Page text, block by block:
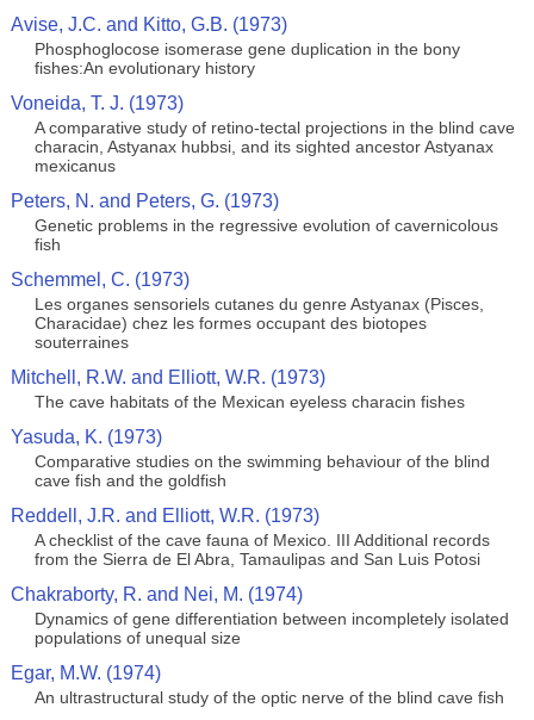
Avise, J.C. and Kitto, G.B. (1973)
Phosphoglocose isomerase gene duplication in the bony
fishes:An evolutionary history
Voneida, T. J. (1973)
A comparative study of retino-tectal projections in the blind cave
characin, Astyanax hubbsi, and its sighted ancestor Astyanax
mexicanus
Peters, N. and Peters, G. (1973)
Genetic problems in the regressive evolution of cavernicolous
fish
Schemmel, C. (1973)
Les organes sensoriels cutanes du genre Astyanax (Pisces,
Characidae) chez les formes occupant des biotopes
souterraines
Mitchell, R.W. and Elliott, W.R. (1973)
The cave habitats of the Mexican eyeless characin fishes
Yasuda, K. (1973)
Comparative studies on the swimming behaviour of the blind
cave fish and the goldfish
Reddell, J.R. and Elliott, W.R. (1973)
A checklist of the cave fauna of Mexico. III Additional records
from the Sierra de El Abra, Tamaulipas and San Luis Potosi
Chakraborty, R. and Nei, M. (1974)
Dynamics of gene differentiation between incompletely isolated
populations of unequal size
Egar, M.W. (1974)
An ultrastructural study of the optic nerve of the blind cave fish